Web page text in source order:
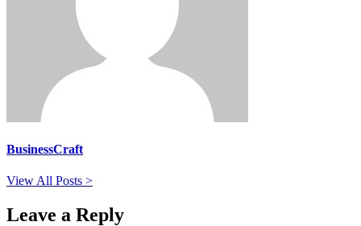
BusinessCraft
View All Posts >
Leave a Reply